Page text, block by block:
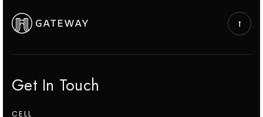
Get In Touch
CELL